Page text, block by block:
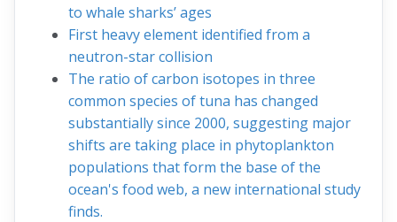
to whale sharks’ ages
First heavy element identified from a
neutron-star collision
The ratio of carbon isotopes in three
common species of tuna has changed
substantially since 2000, suggesting major
shifts are taking place in phytoplankton
populations that form the base of the
ocean's food web, a new international study
finds.